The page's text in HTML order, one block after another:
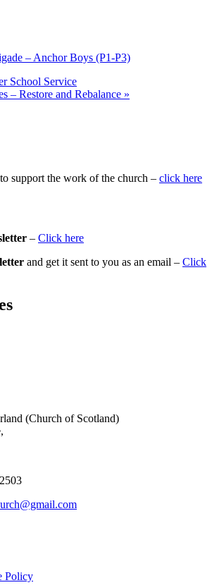
– Anchor Boys (P1-P3)
School Service
– Restore and Rebalance »
to support the work of the church – click here
– Click here
and get it sent to you as an email – Click
(Church of Scotland)
Policy